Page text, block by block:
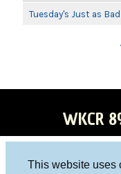
This website uses
Tuesday's Just as
WKCR